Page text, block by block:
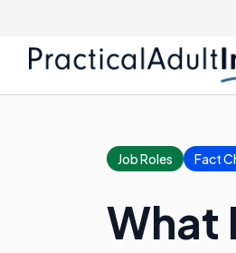
Job Roles Fact
What